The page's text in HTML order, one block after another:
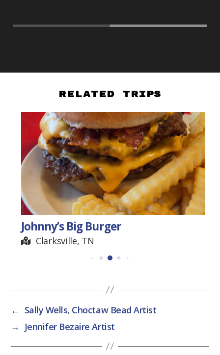
Related Trips
Johnny’s Big Burger
Clarksville, TN
← Sally Wells, Choctaw Bead Artist
→
Jennifer Bezaire Artist